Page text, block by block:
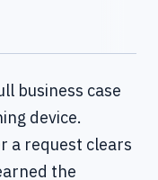
business case
device.
a request clears
the